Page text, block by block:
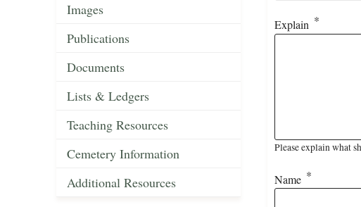
Images
Publications
Documents
Lists & Ledgers
Teaching Resources
Cemetery Information
Additional Resources
Explain
Please explain what
Name